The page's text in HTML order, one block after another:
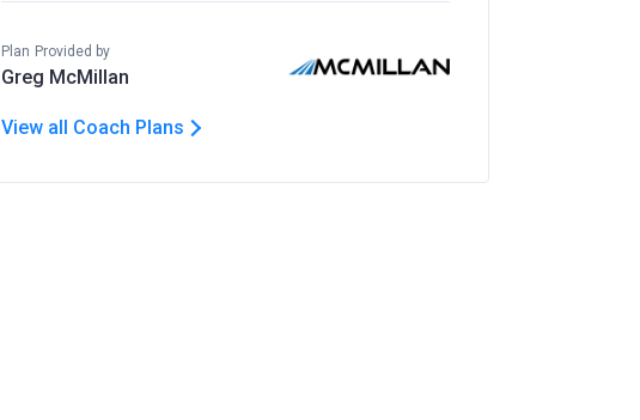
Plan Provided by
Greg McMillan
View all Coach Plans